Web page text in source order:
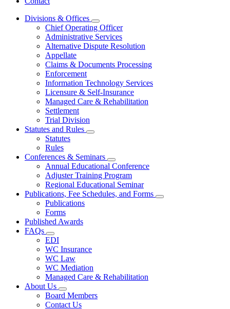
Divisions & Offices
Subnavigation
toggle
for
Divisions
Offices
Chief Operating Officer
Administrative Services
Alternative Dispute Resolution
Appellate
Claims & Documents Processing
Enforcement
Information Technology Services
Licensure & Self-Insurance
Managed Care & Rehabilitation
Settlement
Trial Division
Statutes and Rules
Subnavigation
Statutes
and
Rules
Statutes
Rules
Conferences & Seminars
Subnavigation
toggle
for
Conferences
&
Annual Educational Conference
Adjuster Training Program
Regional Educational Seminar
Publications, Fee Schedules, and Forms
Subnavigation
Publications
Forms
Published Awards
FAQs
Subnavigation
toggle
for
FAQs
EDI
WC Insurance
WC Law
WC Mediation
Managed Care & Rehabilitation
About Us
Subnavigation
toggle
Board Members
Contact Us